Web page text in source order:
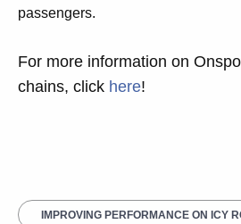
passengers.
For more information on
chains, click here!
IMPROVING PERFORMANCE ON ICY